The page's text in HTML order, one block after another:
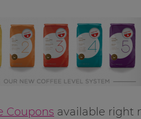
Coupons available right